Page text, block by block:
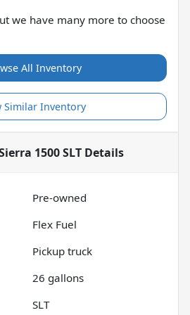
we have many more to choose
All Inventory
Similar Inventory
1500 SLTDetails
Pre-owned
Flex Fuel
Pickup truck
26 gallons
SLT